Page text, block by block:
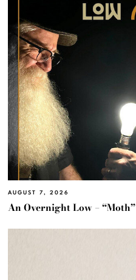
AUGUST 7, 2026
An Overnight Low – “Moth”